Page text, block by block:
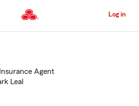
to
Content
Log in